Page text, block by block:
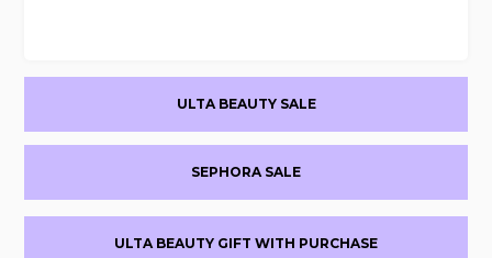
ULTA BEAUTY SALE
SEPHORA SALE
ULTA BEAUTY GIFT WITH PURCHASE